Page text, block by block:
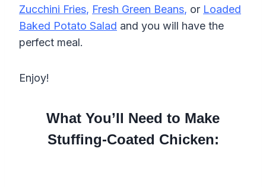
Zucchini Fries, Fresh Green Beans, or Loaded
Baked Potato Salad and you will have the
perfect meal.
Enjoy!
What You’ll Need to Make
Stuffing-Coated Chicken: